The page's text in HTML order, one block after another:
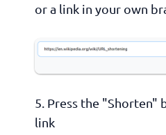
or a link in your own
5. Press the "Shorten"
link